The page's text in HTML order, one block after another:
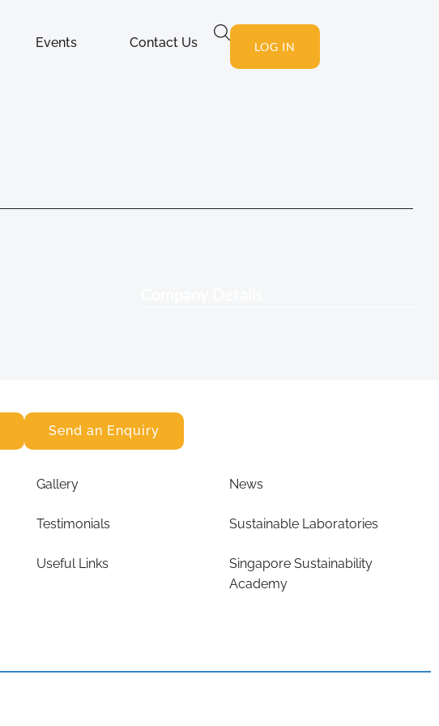
Events Contact Us LOG IN
Send an Enquiry
Gallery
Testimonials
Useful Links
News
Sustainable Laboratories
Singapore Sustainability
Academy